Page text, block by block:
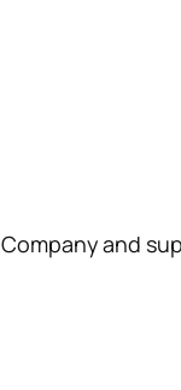
Company and